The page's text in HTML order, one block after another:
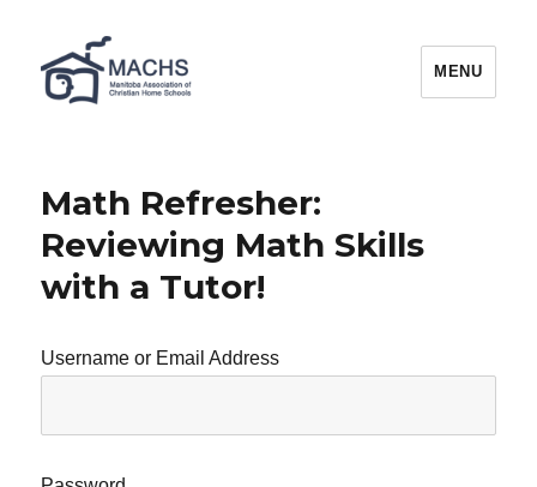
MACHS
MENU
Math Refresher:
Reviewing Math Skills
with a Tutor!
Username or Email Address